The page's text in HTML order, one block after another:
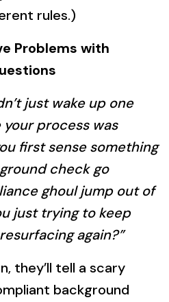
rules.)
Problems with
just wake up one
process was
first sense something
check go
ghoul jump out of
just trying to keep
again?”
they’ll tell a scary
background